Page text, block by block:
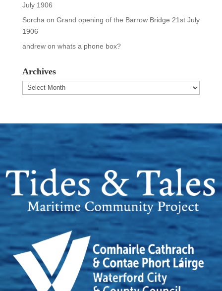
July 1906
Sorcha on Grand opening of the Barrow Bridge 21st July
1906
andrewon whats a phone box?
Archives
Archives